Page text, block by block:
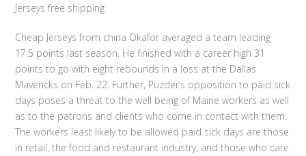
Jerseys free shipping
Cheap Jerseys from china Okafor averaged a team leading
17.5 points last season. He finished with a career high 31
points to go with eight rebounds in a loss at the Dallas
Mavericks on Feb. 22. Further, Puzder’s opposition to paid sick
days poses a threat to the well being of Maine workers as well
as to the patrons and clients who come in contact with them.
The workers least likely to be allowed paid sick days are those
in retail, the food and restaurant industry, and those who care